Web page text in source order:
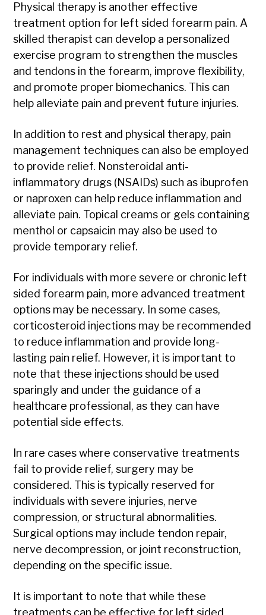
Physical therapy is another effective
treatment option for left sided forearm pain. A
skilled therapist can develop a personalized
exercise program to strengthen the muscles
and tendons in the forearm, improve flexibility,
and promote proper biomechanics. This can
help alleviate pain and prevent future injuries.
In addition to rest and physical therapy, pain
management techniques can also be employed
to provide relief. Nonsteroidal anti-
inflammatory drugs (NSAIDs) such as ibuprofen
or naproxen can help reduce inflammation and
alleviate pain. Topical creams or gels containing
menthol or capsaicin may also be used to
provide temporary relief.
For individuals with more severe or chronic left
sided forearm pain, more advanced treatment
options may be necessary. In some cases,
corticosteroid injections may be recommended
to reduce inflammation and provide long-
lasting pain relief. However, it is important to
note that these injections should be used
sparingly and under the guidance of a
healthcare professional, as they can have
potential side effects.
In rare cases where conservative treatments
fail to provide relief, surgery may be
considered. This is typically reserved for
individuals with severe injuries, nerve
compression, or structural abnormalities.
Surgical options may include tendon repair,
nerve decompression, or joint reconstruction,
depending on the specific issue.
It is important to note that while these
treatments can be effective for left sided